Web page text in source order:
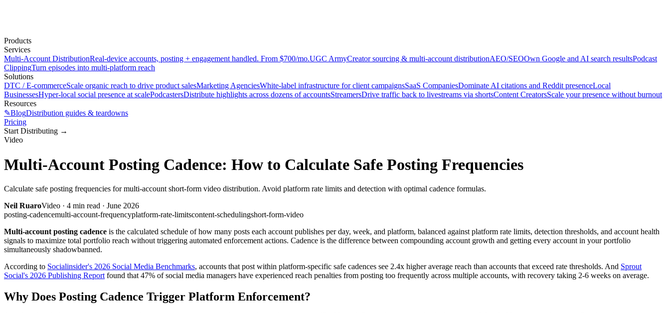
Products
Services
Multi-Account DistributionReal-device accounts, posting + engagement handled. From $700/mo.UGC ArmyCreator sourcing & multi-account distributionAEO/SEOOwn Google and AI search resultsPodcast
ClippingTurn episodes into multi-platform reach
Solutions
DTC / E-commerceScale organic reach to drive product salesMarketing AgenciesWhite-label infrastructure for client campaignsSaaS CompaniesDominate AI citations and Reddit presenceLocal
BusinessesHyper-local social presence at scalePodcastersDistribute highlights across dozens of accountsStreamersDrive traffic back to livestreams via shortsContent CreatorsScale your presence without burnout
Resources
✎BlogDistribution guides & teardowns
Pricing
Start Distributing →
Video
Multi-Account Posting Cadence: How to Calculate Safe Posting Frequencies
Calculate safe posting frequencies for multi-account short-form video distribution. Avoid platform rate limits and detection with optimal cadence formulas.
Neil RuaroVideo · 4 min read · June 2026
posting-cadencemulti-account-frequencyplatform-rate-limitscontent-schedulingshort-form-video
Multi-account posting cadence is the calculated schedule of how many posts each account publishes per day, week, and platform, balanced against platform rate limits, detection thresholds, and account health
signals to maximize total portfolio reach without triggering automated enforcement actions. Cadence is the difference between compounding account growth and getting every account in your portfolio
simultaneously shadowbanned.
According to Socialinsider's 2026 Social Media Benchmarks, accounts that post within platform-specific safe cadences see 2.4x higher average reach than accounts that exceed rate thresholds. And Sprout
Social's 2026 Publishing Report found that 47% of social media managers have experienced reach penalties from posting too frequently across multiple accounts, with recovery taking 2-6 weeks on average.
Why Does Posting Cadence Trigger Platform Enforcement?